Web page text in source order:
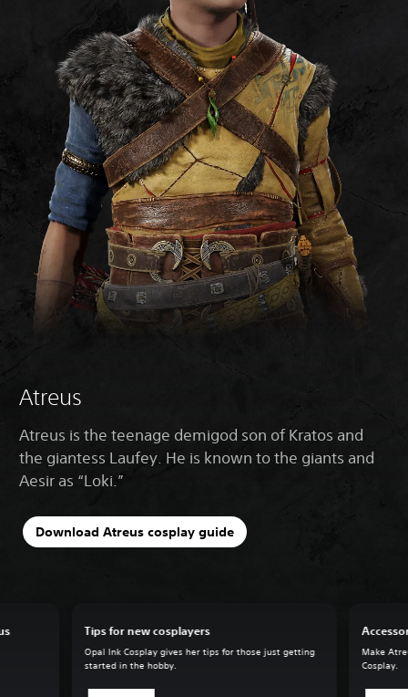
Atreus
Atreus is the teenage demigod son of Kratos and
the giantess Laufey. He is known to the giants and
Aesir as “Loki.”
Download Atreus cosplay guide
Tips for new cosplayers
Opal Ink Cosplay gives her tips for those just getting
started in the hobby.
Make
Cosplay.